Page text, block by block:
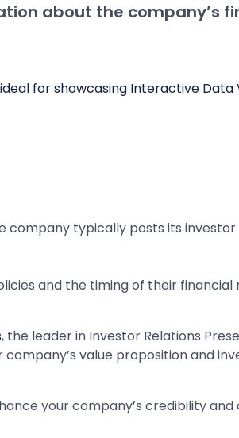
about the company’s
company typically posts its investor
and the timing of their
, the leader in Investor Relations
value proposition and
your company’s credibility and